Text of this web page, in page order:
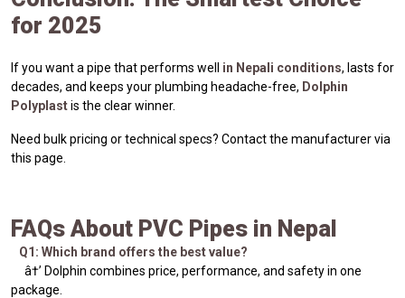
for 2025
If you want a pipe that performs well in Nepali conditions, lasts for
decades, and keeps your plumbing headache-free, Dolphin
Polyplastis the clear winner.
Need bulk pricing or technical specs? Contact the manufacturer via
this page.
FAQs About PVC Pipes in Nepal
Q1: Which brand offers the best value?
â†’ Dolphin combines price, performance, and safety in one
package.